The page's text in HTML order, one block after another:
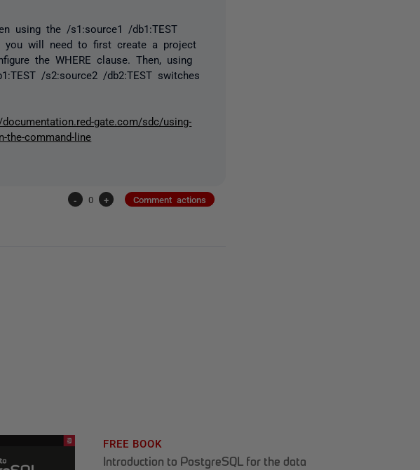
using the /s1:source1 /db1:TEST
you will need to first create a project
the WHERE clause. Then, using
/s2:source2 /db2:TEST switches
documentation.red-gate.com/sdc/using-
the-command-line
- 0 + Comment actions